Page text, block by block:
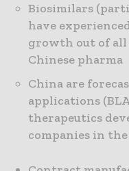
Biosimilars
have
growth out of
Chinese pharma
China are
applications
therapeutics
companies in